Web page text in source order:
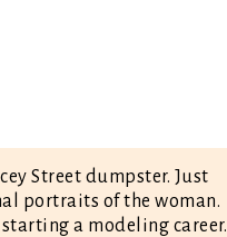
Street dumpster. Just
portraits of the woman.
a modeling career.